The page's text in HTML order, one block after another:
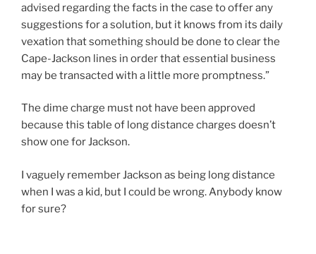
advised regarding the facts in the case to offer any
suggestions for a solution, but it knows from its daily
vexation that something should be done to clear the
Cape-Jackson lines in order that essential business
may be transacted with a little more promptness.”
The dime charge must not have been approved
because this table of long distance charges doesn’t
show one for Jackson.
I vaguely remember Jackson as being long distance
when I was a kid, but I could be wrong. Anybody know
for sure?